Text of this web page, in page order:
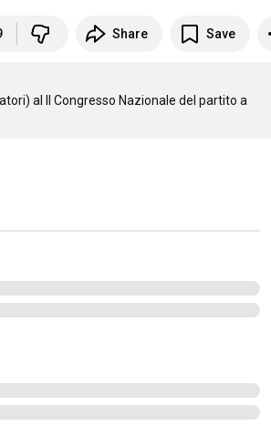
Share Save
al II Congresso Nazionale del partito a